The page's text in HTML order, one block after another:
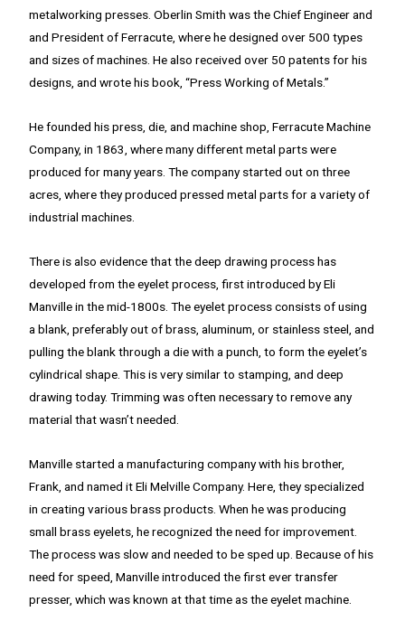
metalworking presses. Oberlin Smith was the Chief Engineer and
and President of Ferracute, where he designed over 500 types
and sizes of machines. He also received over 50 patents for his
designs, and wrote his book, “Press Working of Metals.”
He founded his press, die, and machine shop, Ferracute Machine
Company, in 1863, where many different metal parts were
produced for many years. The company started out on three
acres, where they produced pressed metal parts for a variety of
industrial machines.
There is also evidence that the deep drawing process has
developed from the eyelet process, first introduced by Eli
Manville in the mid-1800s. The eyelet process consists of using
a blank, preferably out of brass, aluminum, or stainless steel, and
pulling the blank through a die with a punch, to form the eyelet’s
cylindrical shape. This is very similar to stamping, and deep
drawing today. Trimming was often necessary to remove any
material that wasn’t needed.
Manville started a manufacturing company with his brother,
Frank, and named it Eli Melville Company. Here, they specialized
in creating various brass products. When he was producing
small brass eyelets, he recognized the need for improvement.
The process was slow and needed to be sped up. Because of his
need for speed, Manville introduced the first ever transfer
presser, which was known at that time as the eyelet machine.